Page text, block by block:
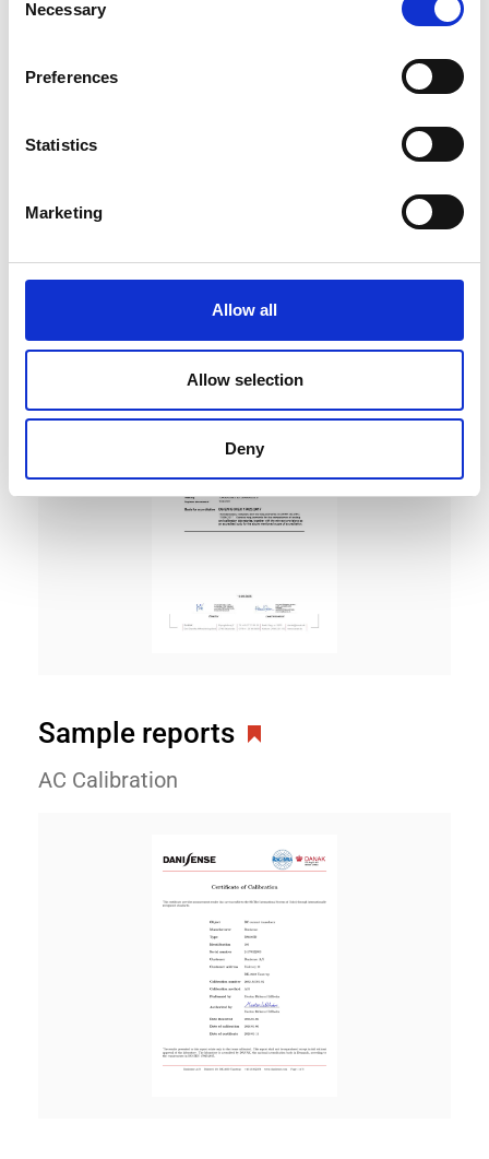
Selection
Necessary
Preferences
Statistics
Marketing
Allow all
Allow selection
Deny
DC Calibration
Sample reports
AC Calibration